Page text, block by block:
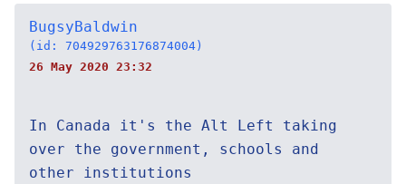
BugsyBaldwin
(id: 704929763176874004)
26 May 2020 23:32
In Canada it's the Alt Left taking
over the government, schools and
other institutions